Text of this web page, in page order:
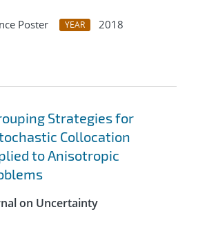
Poster YEAR
2018
Strategies for
Collocation
to Anisotropic
on Uncertainty